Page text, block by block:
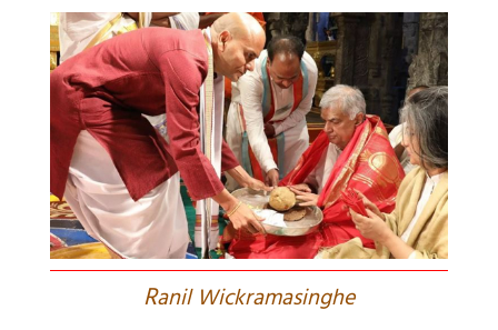
Ranil Wickramasinghe